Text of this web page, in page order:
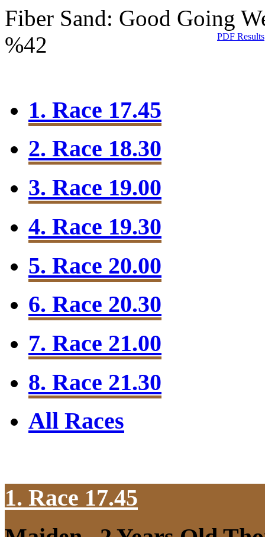
Fiber Sand: Good Going
%42
PDF Results
1. Race 17.45
2. Race 18.30
3. Race 19.00
4. Race 19.30
5. Race 20.00
6. Race 20.30
7. Race 21.00
8. Race 21.30
All Races
1. Race 17.45